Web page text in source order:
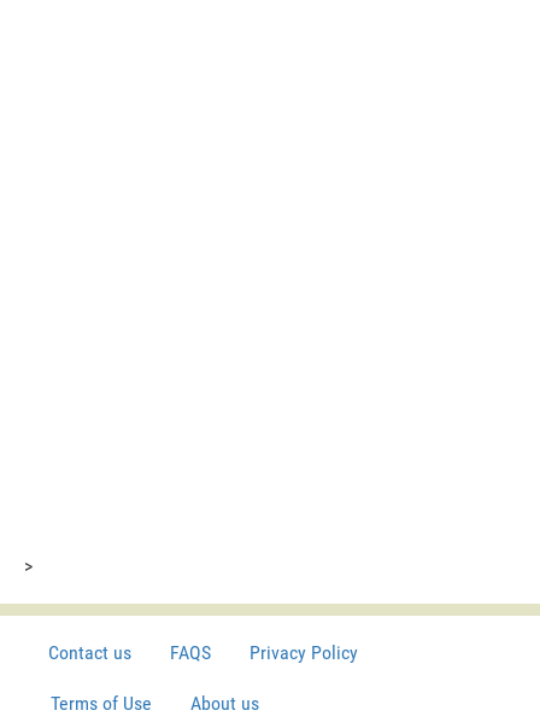
>
Contact us FAQS Privacy Policy
Terms of Use About us